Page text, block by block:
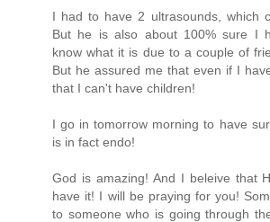
I had to have 2 ultrasounds, which
But he is also about 100% sure I
know what it is due to a couple of
But he assured me that even if I
that I can't have children!
I go in tomorrow morning to have
is in fact endo!
God is amazing! And I beleive that
have it! I will be praying for you!
to someone who is going through